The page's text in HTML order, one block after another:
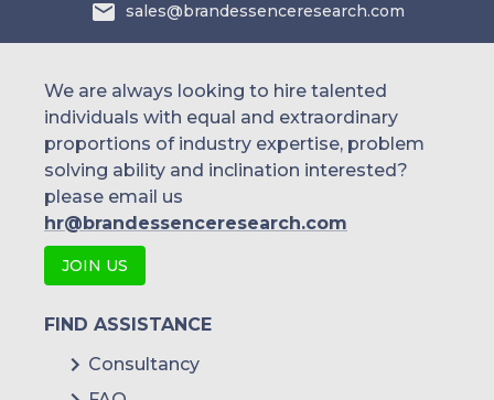
sales@brandessenceresearch.com
We are always looking to hire talented
individuals with equal and extraordinary
proportions of industry expertise, problem
solving ability and inclination interested?
please email us
hr@brandessenceresearch.com
JOIN US
FIND ASSISTANCE
Consultancy